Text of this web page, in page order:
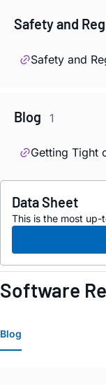
Safety and
Safety and
Blog 1
Getting Tight
Data Sheet
This is the most up-
Software
Blog